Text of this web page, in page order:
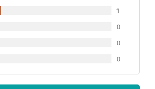
1
0
0
0